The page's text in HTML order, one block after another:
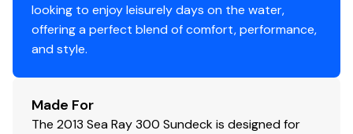
looking to enjoy leisurely days on the water,
offering a perfect blend of comfort, performance,
and style.
Made For
The 2013 Sea Ray 300 Sundeck is designed for